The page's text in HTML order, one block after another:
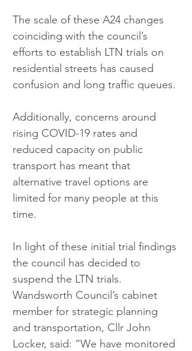
The scale of these A24 changes
coinciding with the council’s
efforts to establish LTN trials on
residential streets has caused
confusion and long traffic queues.
Additionally, concerns around
rising COVID-19 rates and
reduced capacity on public
transport has meant that
alternative travel options are
limited for many people at this
time.
In light of these initial trial findings
the council has decided to
suspend the LTN trials.
Wandsworth Council’s cabinet
member for strategic planning
and transportation, Cllr John
Locker, said: “We have monitored